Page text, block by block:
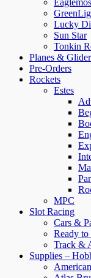
Lucky
Sun Star
Tonkin
Planes &
Pre-Orders
Rockets
Estes
MPC
Slot Racing
Cars &
Ready to
Track &
Supplies –